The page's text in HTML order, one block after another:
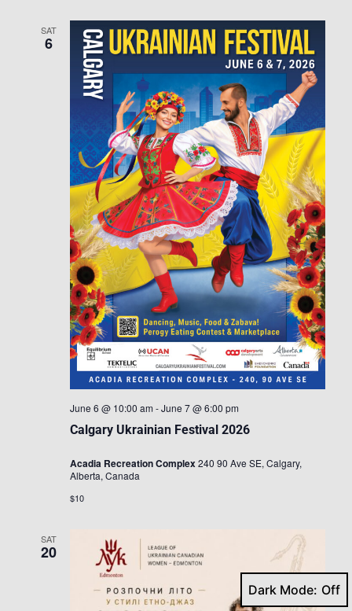
SAT
6
Calgary Ukrainian Festival 2026
June 6 @ 10:00 am -June 7 @ 6:00 pm
Acadia Recreation Complex240 90 Ave SE, Calgary,
Alberta, Canada
$10
SAT
20
Dark Mode: